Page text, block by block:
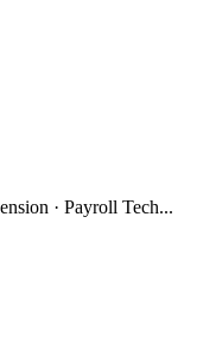
· Payroll Tech...